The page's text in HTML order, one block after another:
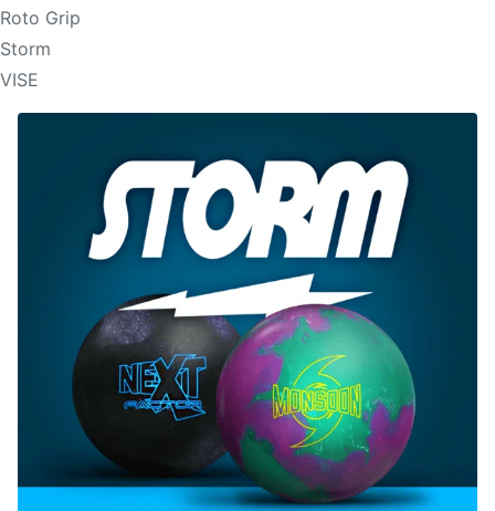
Roto Grip
Storm
VISE